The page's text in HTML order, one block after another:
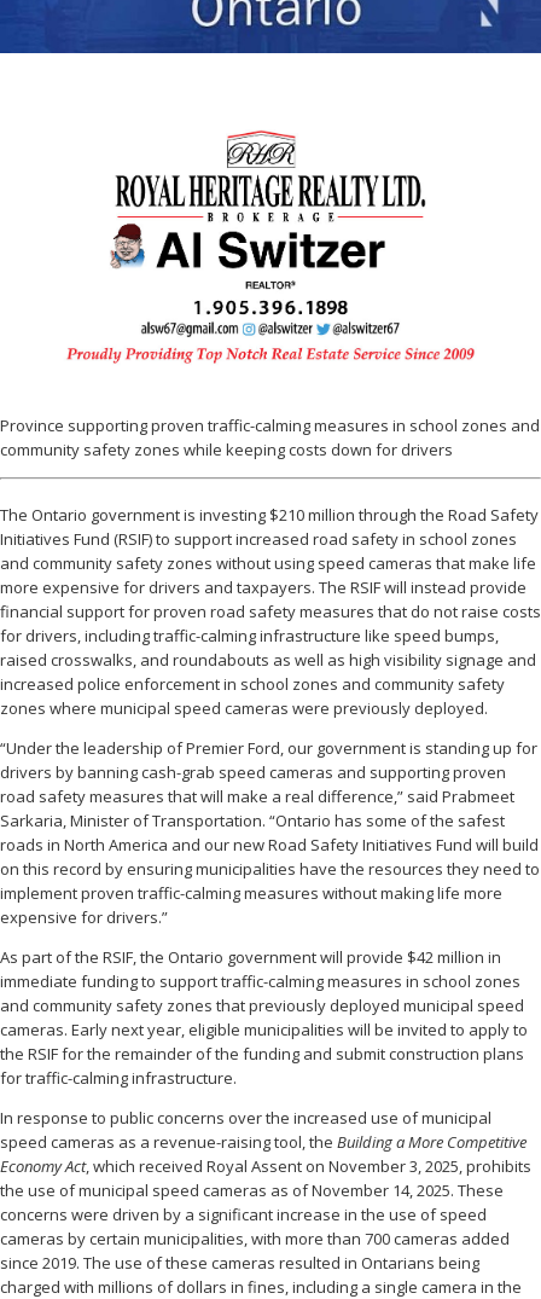
Province supporting proven traffic-calming measures in school zones and
community safety zones while keeping costs down for drivers
The Ontario government is investing $210 million through the Road Safety
Initiatives Fund (RSIF) to support increased road safety in school zones
and community safety zones without using speed cameras that make life
more expensive for drivers and taxpayers. The RSIF will instead provide
financial support for proven road safety measures that do not raise costs
for drivers, including traffic-calming infrastructure like speed bumps,
raised crosswalks, and roundabouts as well as high visibility signage and
increased police enforcement in school zones and community safety
zones where municipal speed cameras were previously deployed.
“Under the leadership of Premier Ford, our government is standing up for
drivers by banning cash-grab speed cameras and supporting proven
road safety measures that will make a real difference,” said Prabmeet
Sarkaria, Minister of Transportation. “Ontario has some of the safest
roads in North America and our new Road Safety Initiatives Fund will build
on this record by ensuring municipalities have the resources they need to
implement proven traffic-calming measures without making life more
expensive for drivers.”
As part of the RSIF, the Ontario government will provide $42 million in
immediate funding to support traffic-calming measures in school zones
and community safety zones that previously deployed municipal speed
cameras. Early next year, eligible municipalities will be invited to apply to
the RSIF for the remainder of the funding and submit construction plans
for traffic-calming infrastructure.
In response to public concerns over the increased use of municipal
speed cameras as a revenue-raising tool, the Building a More Competitive
Economy Act, which received Royal Assent on November 3, 2025, prohibits
the use of municipal speed cameras as of November 14, 2025. These
concerns were driven by a significant increase in the use of speed
cameras by certain municipalities, with more than 700 cameras added
since 2019. The use of these cameras resulted in Ontarians being
charged with millions of dollars in fines, including a single camera in the